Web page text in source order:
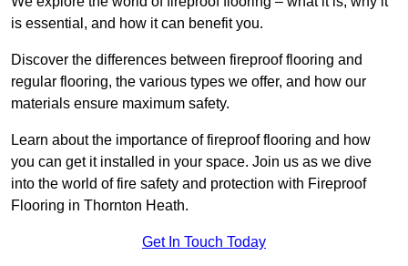
is essential, and how it can benefit you.
Discover the differences between fireproof flooring and
regular flooring, the various types we offer, and how our
materials ensure maximum safety.
Learn about the importance of fireproof flooring and how
you can get it installed in your space. Join us as we dive
into the world of fire safety and protection with Fireproof
Flooring in Thornton Heath.
Get In Touch Today